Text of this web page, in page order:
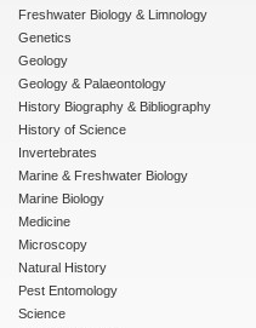
Freshwater Biology & Limnology
Genetics
Geology
Geology & Palaeontology
History Biography & Bibliography
History of Science
Invertebrates
Marine & Freshwater Biology
Marine Biology
Medicine
Microscopy
Natural History
Pest Entomology
Science